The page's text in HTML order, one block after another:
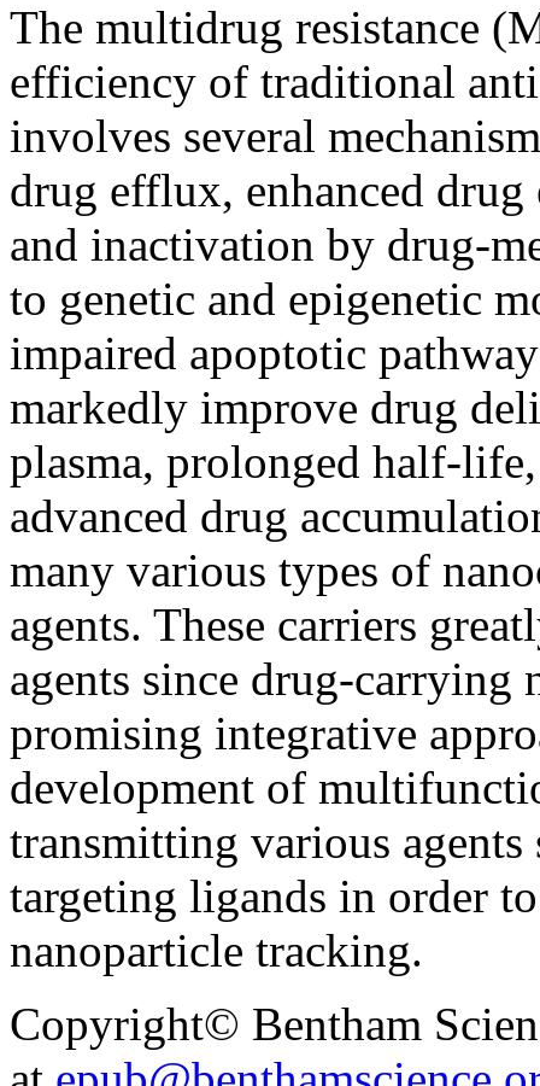
The multidrug resistance
efficiency of traditional
involves several
drug efflux, enhanced
and inactivation by drug-
to genetic and epigenetic
impaired apoptotic
markedly improve drug
plasma, prolonged half-
advanced drug
many various types of
agents. These carriers
agents since drug-carrying
promising integrative
development of
transmitting various agents
targeting ligands in order
nanoparticle tracking.
Copyright© Bentham